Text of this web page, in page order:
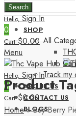
Search
Hello, Sign In
0
Cart $0.00
Menu
Hello, Sign In
0
Cart $0.00
SHOP
All
Track
ABOUT US
CONTACT US
BLOGS
Product
Home»Buy Berry